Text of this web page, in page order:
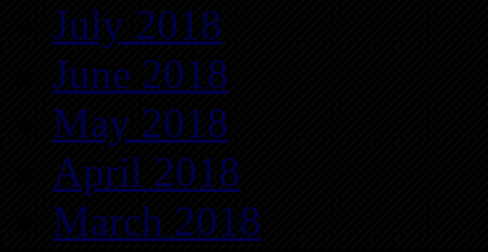
July 2018
June 2018
May 2018
April 2018
March 2018